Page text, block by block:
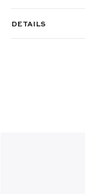
DETAILS